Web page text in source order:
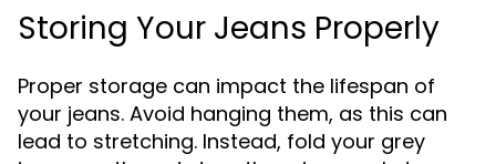
Storing Your Jeans Properly
Proper storage can impact the lifespan of
your jeans. Avoid hanging them, as this can
lead to stretching. Instead, fold your grey